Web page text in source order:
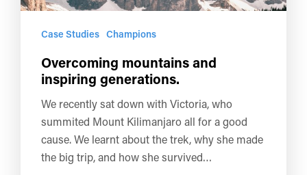
Case Studies Champions
Overcoming mountains and
inspiring generations.
We recently sat down with Victoria, who
summited Mount Kilimanjaro all for a good
cause. We learnt about the trek, why she made
the big trip, and how she survived…